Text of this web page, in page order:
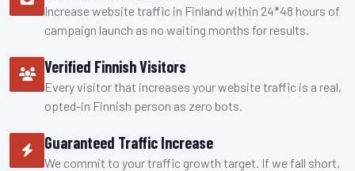
Increase website traffic in Finland within 24*48 hours of
campaign launch as no waiting months for results.
Verified Finnish Visitors
Every visitor that increases your website traffic is a real,
opted-in Finnish person as zero bots.
Guaranteed Traffic Increase
We commit to your traffic growth target. If we fall short,